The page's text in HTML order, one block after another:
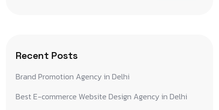
Recent Posts
Brand Promotion Agency in Delhi
Best E-commerce Website Design Agency in Delhi